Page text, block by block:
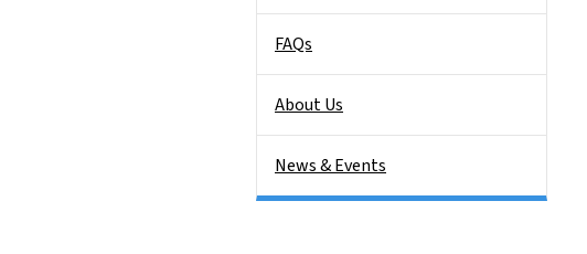
FAQs
About Us
News & Events